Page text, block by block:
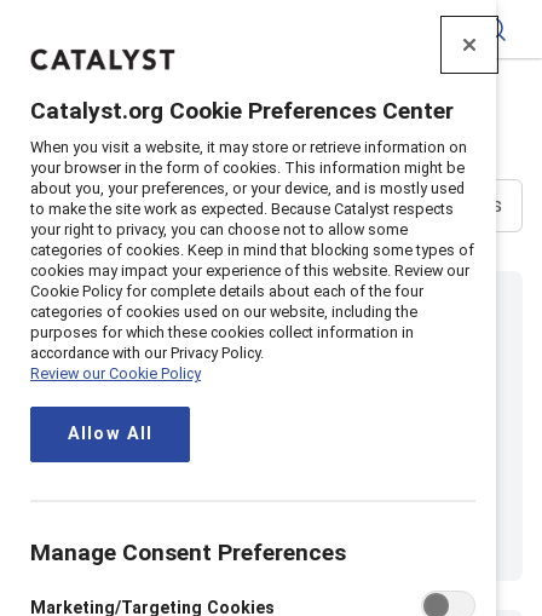
All Events
Sort Filters
Catalyst.org Cookie Preferences Center
When you visit a website, it may store or retrieve information on
your browser in the form of cookies. This information might be
about you, your preferences, or your device, and is mostly used
to make the site work as expected. Because Catalyst respects
your right to privacy, you can choose not to allow some
categories of cookies. Keep in mind that blocking some types of
cookies may impact your experience of this website. Review our
Cookie Policy for complete details about each of the four
categories of cookies used on our website, including the
purposes for which these cookies collect information in
accordance with our Privacy Policy.
Review our Cookie Policy
Allow All
Manage Consent Preferences
Marketing/Targeting Cookies